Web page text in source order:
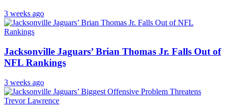
3 weeks ago
Jacksonville Jaguars’ Brian Thomas Jr. Falls Out of
NFL Rankings
3 weeks ago